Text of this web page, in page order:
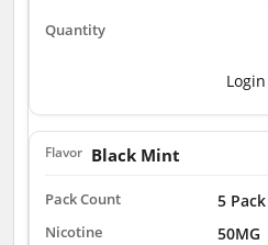
Login
5 Pack
Black Mint
50MG